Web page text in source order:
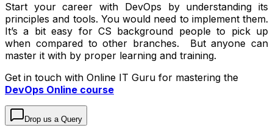
Start your career with DevOps by understanding its
principles and tools. You would need to implement them.
It’s a bit easy for CS background people to pick up
when compared to other branches. But anyone can
master it with by proper learning and training.
Get in touch with Online IT Guru for mastering the
DevOps Online course
Drop us a Query